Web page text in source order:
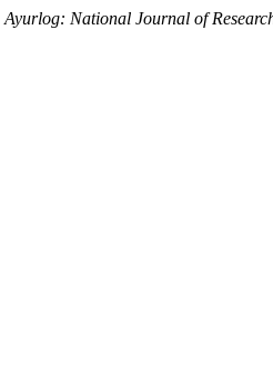
Ayurlog: National Journal of